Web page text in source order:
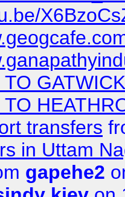
transfers
in Uttam
gapehe2